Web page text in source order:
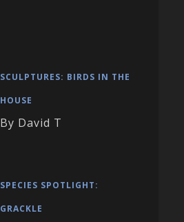
SCULPTURES: BIRDS IN THE
HOUSE
By David T
SPECIES SPOTLIGHT:
GRACKLE